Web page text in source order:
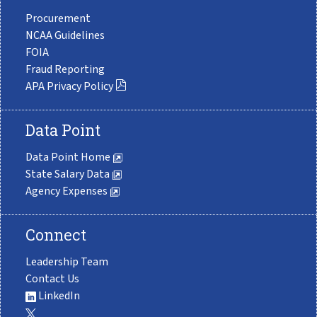
Procurement
NCAA Guidelines
FOIA
Fraud Reporting
APA Privacy Policy
Data Point
Data Point Home
State Salary Data
Agency Expenses
Connect
Leadership Team
Contact Us
LinkedIn